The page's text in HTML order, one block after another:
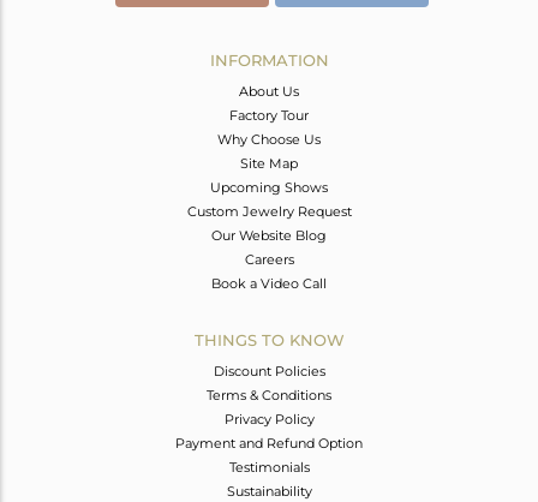
INFORMATION
About Us
Factory Tour
Why Choose Us
Site Map
Upcoming Shows
Custom Jewelry Request
Our Website Blog
Careers
Book a Video Call
THINGS TO KNOW
Discount Policies
Terms & Conditions
Privacy Policy
Payment and Refund Option
Testimonials
Sustainability